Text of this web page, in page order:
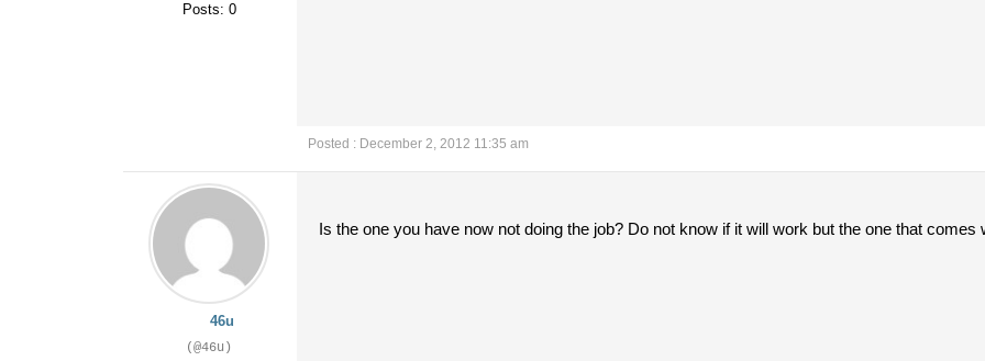
Posts: 0
Posted : December 2, 2012 11:35 am
46u
(@46u)
Is the one you have now not doing the job? Do not know if it will work but the one that